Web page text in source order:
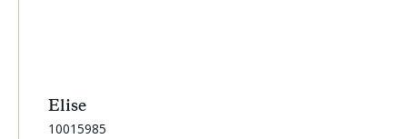
Elise
SKU:
10015985